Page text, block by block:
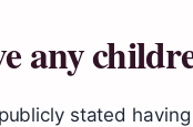
any
stated